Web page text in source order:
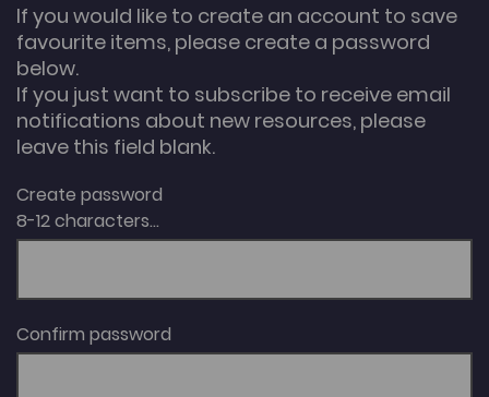
If you would like to create an account to save
favourite items, please create a password
below.
If you just want to subscribe to receive email
notifications about new resources, please
leave this field blank.
Create password
8-12 characters...
Confirm password